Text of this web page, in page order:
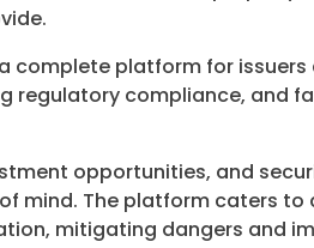
complete platform for
regulatory compliance, and
opportunities, and
mind. The platform caters to
mitigating dangers and